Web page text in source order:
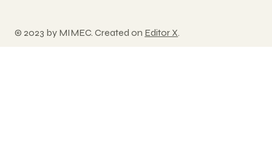
© 2023 by MIMEC. Created on Editor X.